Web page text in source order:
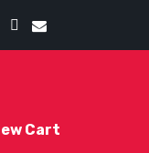
Cart